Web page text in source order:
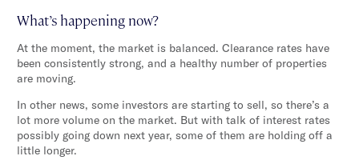
What’s happening now?
At the moment, the market is balanced. Clearance rates have
been consistently strong, and a healthy number of properties
are moving.
In other news, some investors are starting to sell, so there’s a
lot more volume on the market. But with talk of interest rates
possibly going down next year, some of them are holding off a
little longer.